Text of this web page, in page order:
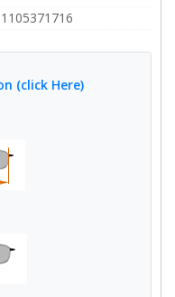
(click Here)